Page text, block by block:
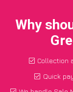
Why
Collection
Quick